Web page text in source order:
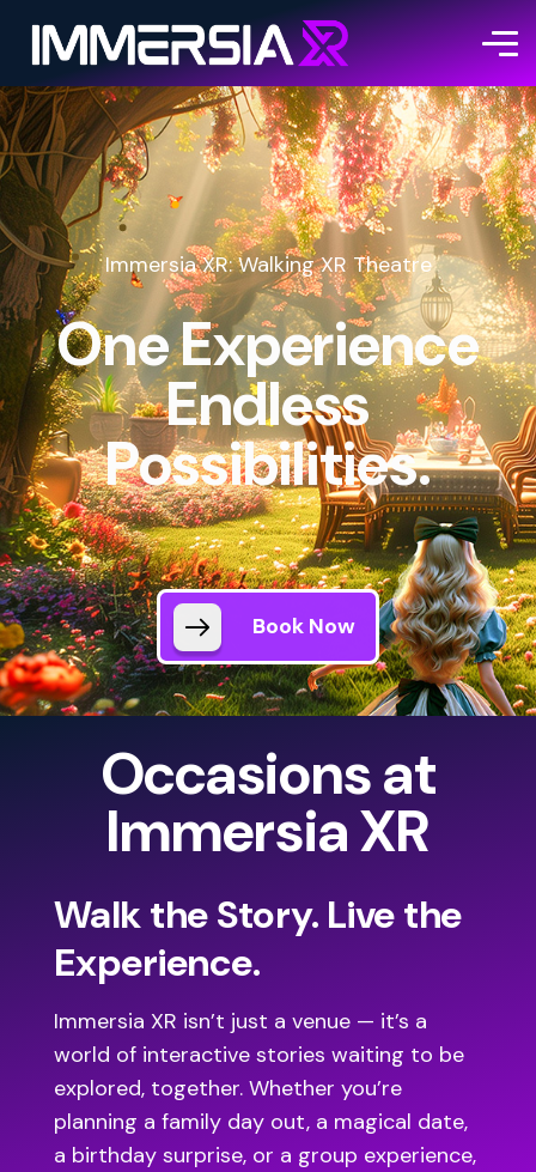
Immersia XR: Walking XR Theatre
One Experience
Endless
Possibilities.
Book Now
Occasions at
Immersia XR
Walk the Story. Live the
Experience.
Immersia XR isn’t just a venue — it’s a
world of interactive stories waiting to be
explored, together. Whether you’re
planning a family day out, a magical date,
a birthday surprise, or a group experience,